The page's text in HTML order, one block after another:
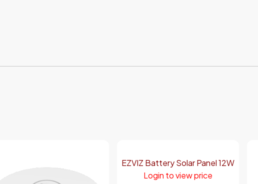
EZVIZ Battery Solar Panel 12W
Login to view price